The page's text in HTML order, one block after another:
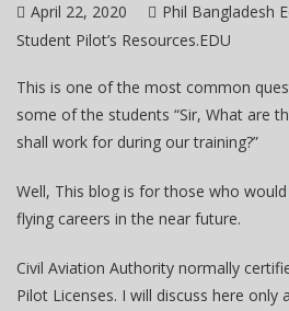
April 22, 2020 Phil Bangladesh
Student Pilot’s Resources.EDU
This is one of the most common
some of the students “Sir, What are
shall work for during our training?”
Well, This blog is for those who
flying careers in the near future.
Civil Aviation Authority normally
Pilot Licenses. I will discuss here